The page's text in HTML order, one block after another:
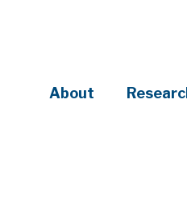
About